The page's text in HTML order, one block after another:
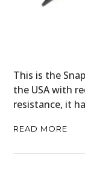
This is the
the USA with
resistance, it
READ MORE